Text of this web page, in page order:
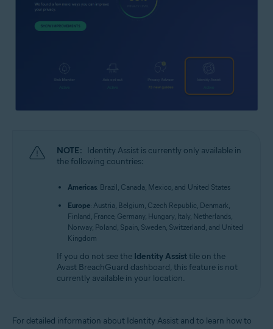
NOTE: Identity Assist is currently only available in
the following countries:
Americas: Brazil, Canada, Mexico, and United States
Europe: Austria, Belgium, Czech Republic, Denmark,
Finland, France, Germany, Hungary, Italy, Netherlands,
Norway, Poland, Spain, Sweden, Switzerland, and United
Kingdom
If you do not see the Identity Assisttile on the
Avast BreachGuard dashboard, this feature is not
currently available in your location.
For detailed information about Identity Assist and to learn how to